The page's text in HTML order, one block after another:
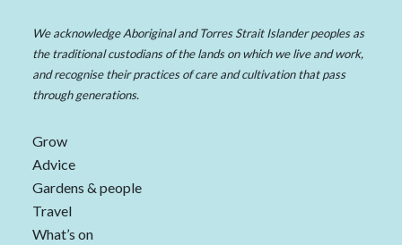
We acknowledge Aboriginal and Torres Strait Islander peoples as
the traditional custodians of the lands on which we live and work,
and recognise their practices of care and cultivation that pass
through generations.
Grow
Advice
Gardens & people
Travel
What’s on